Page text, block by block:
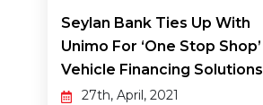
Seylan Bank Ties Up With
Unimo For ‘one Stop Shop’
Vehicle Financing Solutions
27th, April, 2021